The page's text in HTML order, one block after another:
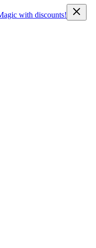
with discounts!